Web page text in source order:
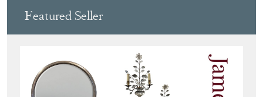
Featured Seller